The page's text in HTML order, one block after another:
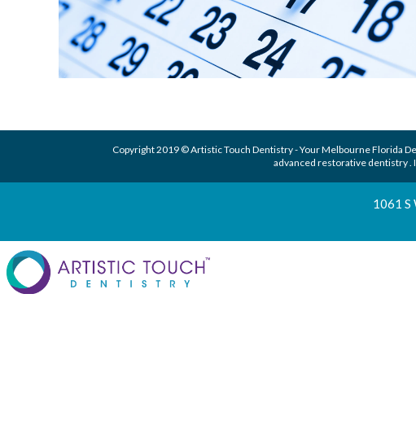
Copyright 2019 © Artistic Touch Dentistry - YourMelbourne Florida
advanced restorative dentistry.
1061 S